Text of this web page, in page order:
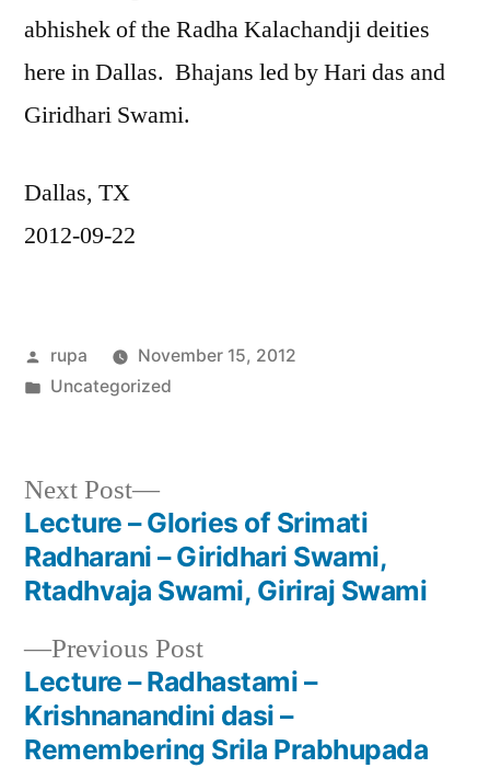
abhishek of the Radha Kalachandji deities
here in Dallas. Bhajans led by Hari das and
Giridhari Swami.
Dallas, TX
2012-09-22
Posted
by
rupa
November 15, 2012
Posted
Uncategorized
Post
navigation
Previous PostPrevious
post:
Lecture – Radhastami –
Krishnanandini dasi –
Remembering Srila Prabhupada
Next Post
Next
post:
Lecture – Glories of Srimati
Radharani – Giridhari Swami,
Rtadhvaja Swami, Giriraj Swami